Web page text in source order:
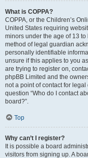
What is COPPA?
COPPA, or the Children’s
United States requiring
minors under the age of 13
method of legal guardian
personally identifiable
unsure if this applies to you
are trying to register on,
phpBB Limited and the
not a point of contact for
question “Who do I contact
board?”.
Top
Why can’t I register?
It is possible a board
visitors from signing up. A